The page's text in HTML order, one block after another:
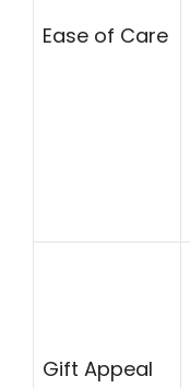
Ease of Care
Gift Appeal